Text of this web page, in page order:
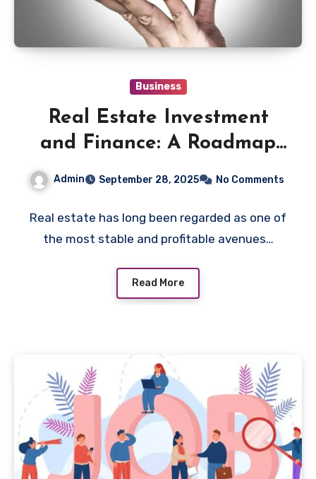
Business
Real Estate Investment
and Finance: A Roadmap
Admin September 28, 2025 No Comments
Real estate has long been regarded as one of
the most stable and profitable avenues…
Read More